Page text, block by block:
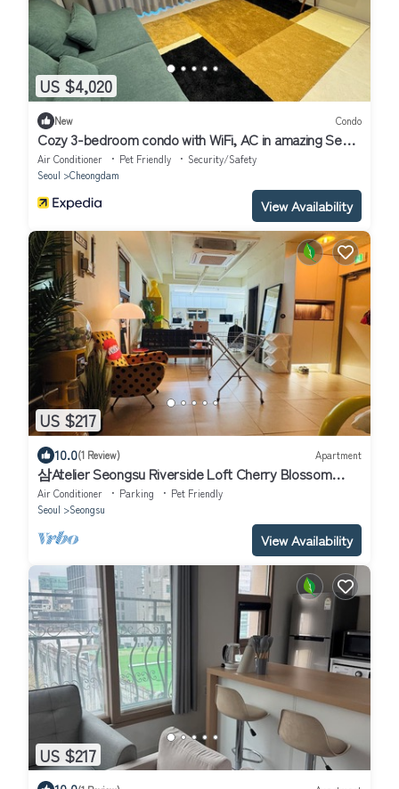
US $4,020
New Condo
Cozy 3-bedroom condo with WiFi, AC in amazing Seoul
Gangnam
Air Conditioner Pet Friendly
Security/Safety
Seoul
Cheongdam
View Availability
US $217
10.0(1 Review) Apartment
삼Atelier Seongsu Riverside Loft Cherry Blossom
Road Han River airport bus
Air Conditioner Parking
Pet Friendly
Seoul
Seongsu
View Availability
US $217